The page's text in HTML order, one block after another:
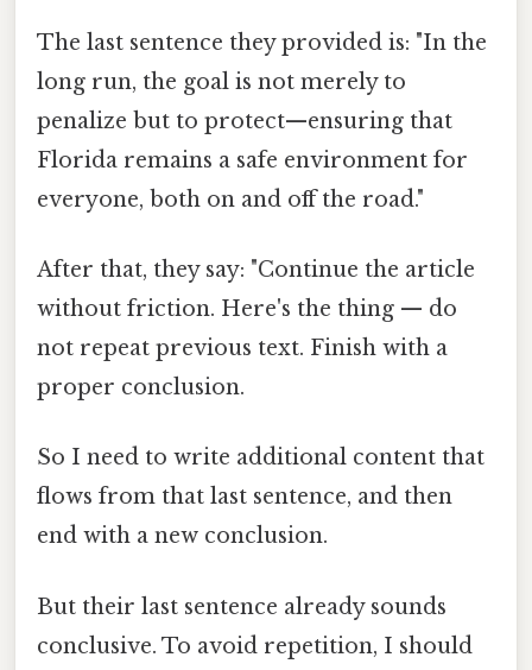
The last sentence they provided is: "In the
long run, the goal is not merely to
penalize but to protect—ensuring that
Florida remains a safe environment for
everyone, both on and off the road."
After that, they say: "Continue the article
without friction. Here's the thing — do
not repeat previous text. Finish with a
proper conclusion.
So I need to write additional content that
flows from that last sentence, and then
end with a new conclusion.
But their last sentence already sounds
conclusive. To avoid repetition, I should